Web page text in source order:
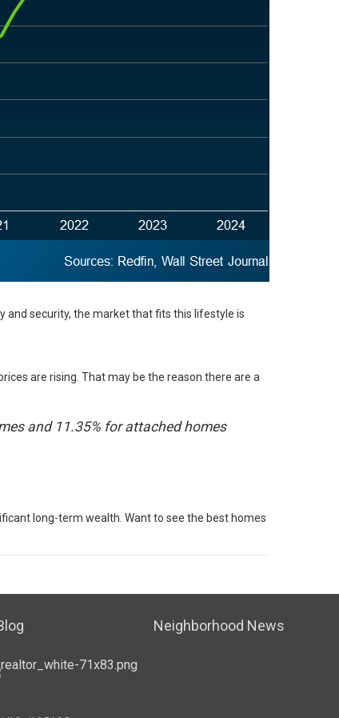
and security, the market that fits this lifestyle is
are rising. That may be the reason there are a
and 11.35% for attached homes
long-term wealth. Want to see the best homes
Neighborhood News